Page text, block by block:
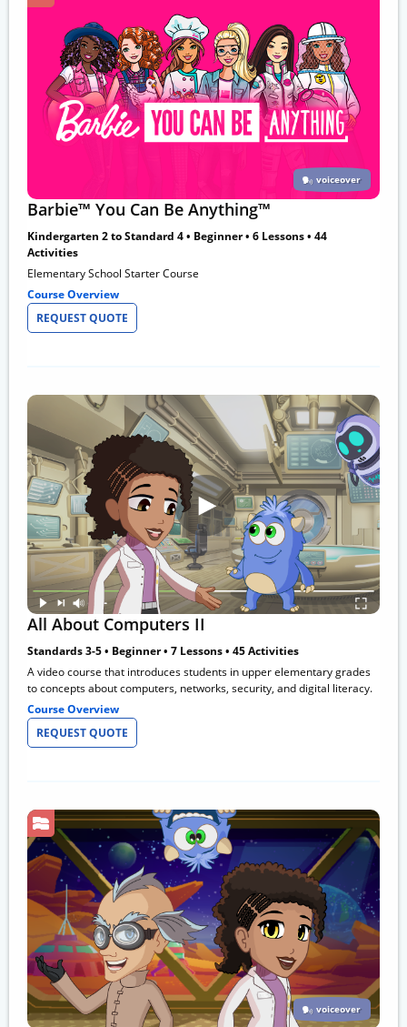
voiceover
Barbie™ You Can Be Anything™
Kindergarten 2 to Standard 4 • Beginner • 6 Lessons • 44
Activities
Elementary School Starter Course
Course Overview
REQUEST QUOTE
All About Computers II
Standards 3-5 • Beginner • 7 Lessons • 45 Activities
A video course that introduces students in upper elementary grades
to concepts about computers, networks, security, and digital literacy.
Course Overview
REQUEST QUOTE
voiceover